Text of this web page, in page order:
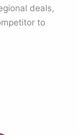
deals,
to